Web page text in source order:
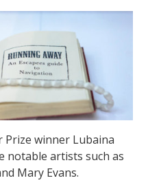
winner Lubaina
notable artists such as
Mary Evans.